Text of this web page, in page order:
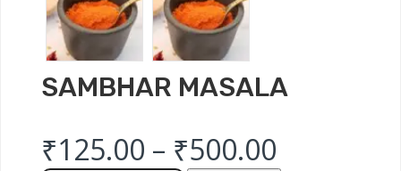
SAMBHAR MASALA
₹125.00 – ₹500.00